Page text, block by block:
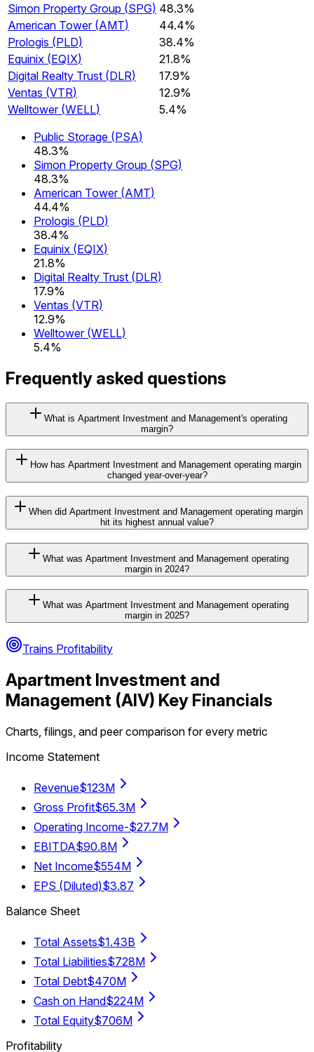
Simon Property Group (SPG) 48.3%
American Tower (AMT)
44.4%
Prologis (PLD)
38.4%
Equinix (EQIX)
21.8%
Digital Realty Trust (DLR)
17.9%
Ventas (VTR)
12.9%
Welltower (WELL)
5.4%
Public Storage (PSA)
48.3%
Simon Property Group (SPG)
48.3%
American Tower (AMT)
44.4%
Prologis (PLD)
38.4%
Equinix (EQIX)
21.8%
Digital Realty Trust (DLR)
17.9%
Ventas (VTR)
12.9%
Welltower (WELL)
5.4%
Frequently asked questions
What is Apartment Investment and Management's operating
margin?
How has Apartment Investment and Management operating margin
changed year-over-year?
When did Apartment Investment and Management operating margin
hit its highest annual value?
What was Apartment Investment and Management operating
margin in 2024?
What was Apartment Investment and Management operating
margin in 2025?
Trains Profitability
Apartment Investment and
Management (AIV) Key Financials
Charts, filings, and peer comparison for every metric
Income Statement
Revenue$123M
Gross Profit$65.3M
Operating Income-$27.7M
EBITDA$90.8M
Net Income$554M
EPS (Diluted)$3.87
Balance Sheet
Total Assets$1.43B
Total Liabilities$728M
Total Debt$470M
Cash on Hand$224M
Total Equity$706M
Profitability